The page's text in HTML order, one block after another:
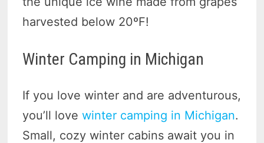
harvested below 20ºF!
Winter Camping in Michigan
If you love winter and are adventurous,
you’ll lovewinter camping in Michigan.
Small, cozy winter cabins await you in